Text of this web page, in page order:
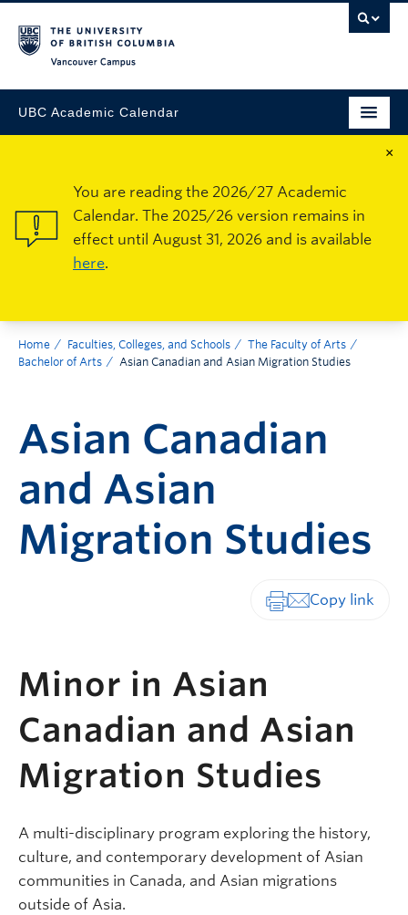
UBC Academic Calendar
×
You are reading the 2026/27 Academic
Calendar. The 2025/26 version remains in
effect until August 31, 2026 and is available
here.
Home Faculties, Colleges, and Schools
The Faculty of Arts
Bachelor of Arts
Asian Canadian and Asian Migration Studies
Asian Canadian
and Asian
Migration Studies
Minor in Asian
Canadian and Asian
Migration Studies
A multi-disciplinary program exploring the history,
culture, and contemporary development of Asian
communities in Canada, and Asian migrations
outside of Asia.